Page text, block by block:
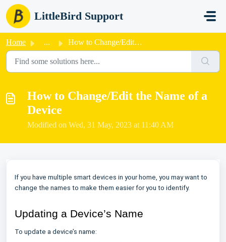
Skip to main content
LittleBird Support
Home ... How to Change/Edit the Name of a Device
How to Change/Edit the Name of a
Device
Modified on Wed, 31 May, 2023 at 11:40 AM
If you have multiple smart devices in your home, you may want to
change the names to make them easier for you to identify.
Updating a Device’s Name
To update a device’s name: